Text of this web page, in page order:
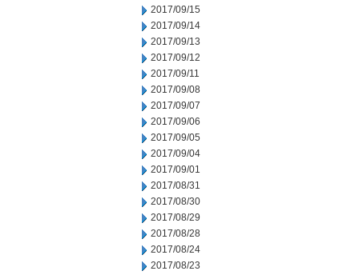
2017/09/15
2017/09/14
2017/09/13
2017/09/12
2017/09/11
2017/09/08
2017/09/07
2017/09/06
2017/09/05
2017/09/04
2017/09/01
2017/08/31
2017/08/30
2017/08/29
2017/08/28
2017/08/24
2017/08/23